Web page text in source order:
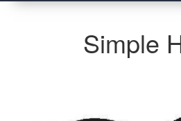
Simple